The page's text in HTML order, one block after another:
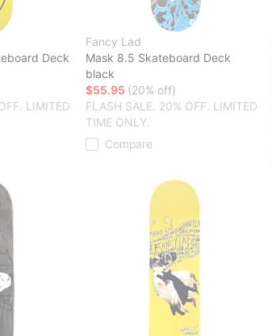
Deck
LIMITED
Fancy Lad
Mask 8.5 Skateboard Deck
black
$55.95 (20% off)
FLASH SALE. 20% OFF. LIMITED
TIME ONLY.
Compare